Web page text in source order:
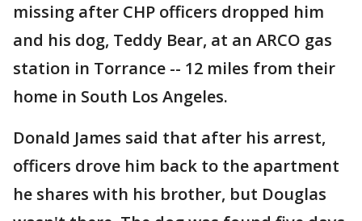
missing after CHP officers dropped him
and his dog, Teddy Bear, at an ARCO gas
station in Torrance -- 12 miles from their
home in South Los Angeles.
Donald James said that after his arrest,
officers drove him back to the apartment
he shares with his brother, but Douglas